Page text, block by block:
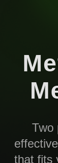
Two
that fits